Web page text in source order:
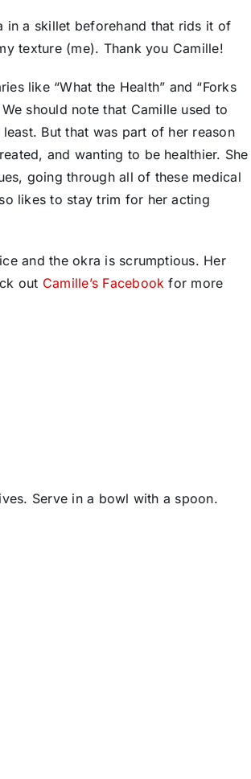
in a skillet beforehand that rids it of
texture (me). Thank you Camille!
like “What the Health” and “Forks
should note that Camille used to
But that was part of her reason
and wanting to be healthier. She
going through all of these medical
likes to stay trim for her acting
and the okra is scrumptious. Her
out Camille’s Facebook for more
Serve in a bowl with a spoon.